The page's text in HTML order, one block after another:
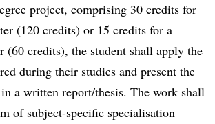
project, comprising 30 credits for
(120 credits) or 15 credits for a
(60 credits), the student shall apply the
during their studies and present the
a written report/thesis. The work shall
of subject-specific specialisation